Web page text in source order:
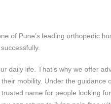
of Pune’s leading orthopedic
daily life. That’s why we offer
mobility. Under the guidance
trusted name for people looking